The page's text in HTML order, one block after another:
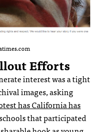
Efforts
interest was a tight
images, asking
has California has
that participated